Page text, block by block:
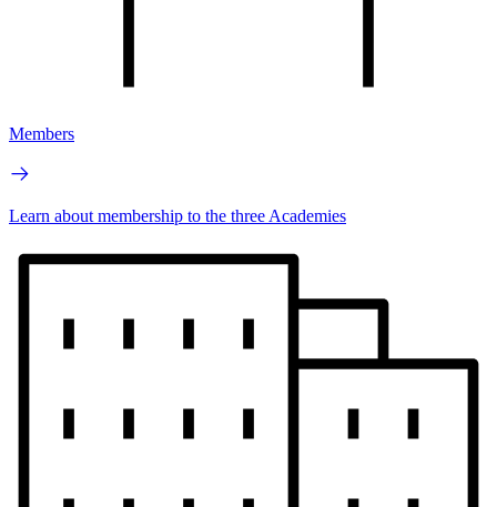
Members
Learn about membership to the three Academies